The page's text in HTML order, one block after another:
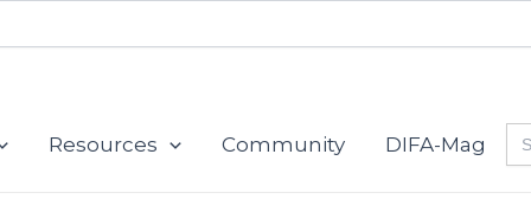
Resources Community DIFA-Mag for: